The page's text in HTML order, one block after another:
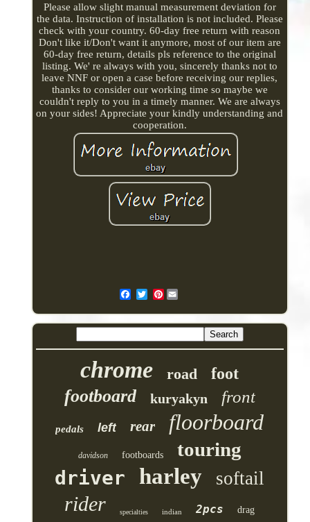
Please allow slight manual measurement deviation for
the data. Instruction of installation is not included. Please
check with your country. 60-day free return with reason
Don't like it/Don't want it anymore, most of our item are
60-day free return, details pls reference to the original
listing. We' re always with you, sincerely thanks not to
leave NNF or open a case before receiving our replies,
thanks to consider our working time so maybe we
couldn't reply to you in a timely manner. We are always
on your sides! Appreciate your kindly understanding and
cooperation.
Pinterest
chrome road foot
footboard kuryakyn front
pedals left rear floorboard
davidson footboards touring
driver harley softail
rider specialties indian 2pcs drag